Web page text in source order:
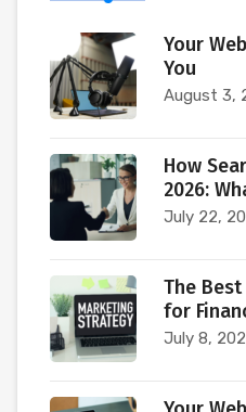
Your
You
August 3,
How
2026:
July 22,
The
for
July 8,